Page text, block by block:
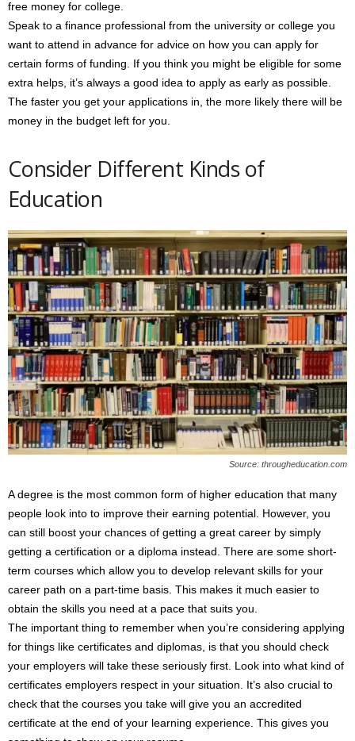
free money for college.
Speak to a finance professional from the university or college you
want to attend in advance for advice on how you can apply for
certain forms of funding. If you think you might be eligible for some
extra helps, it’s always a good idea to apply as early as possible.
The faster you get your applications in, the more likely there will be
money in the budget left for you.
Consider Different Kinds of
Education
Source: througheducation.com
A degree is the most common form of higher education that many
people look into to improve their earning potential. However, you
can still boost your chances of getting a great career by simply
getting a certification or a diploma instead. There are some short-
term courses which allow you to develop relevant skills for your
career path on a part-time basis. This makes it much easier to
obtain the skills you need at a pace that suits you.
The important thing to remember when you’re considering applying
for things like certificates and diplomas, is that you should check
your employers will take these seriously first. Look into what kind of
certificates employers respect in your situation. It’s also crucial to
check that the courses you take will give you an accredited
certificate at the end of your learning experience. This gives you